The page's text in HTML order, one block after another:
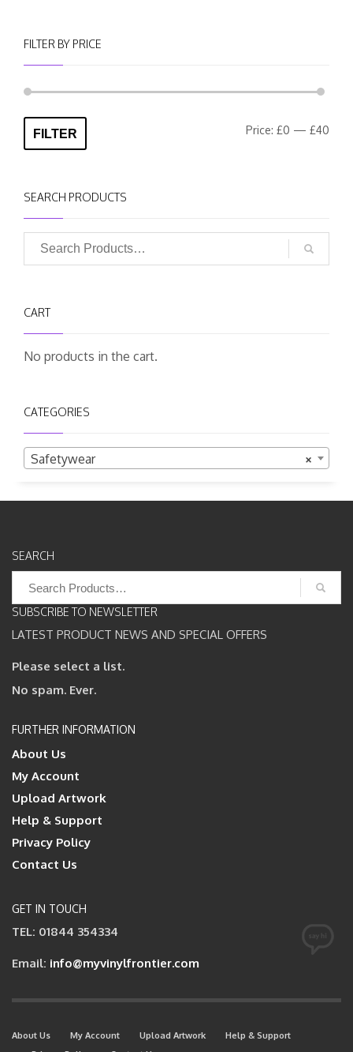
FILTER BY PRICE
FILTER Price: £0 — £40
SEARCH PRODUCTS
CART
No products in the cart.
CATEGORIES
×
Safetywear
SEARCH
for:
SUBSCRIBE TO NEWSLETTER
LATEST PRODUCT NEWS AND SPECIAL OFFERS
Please select a list.
No spam. Ever.
FURTHER INFORMATION
About Us
My Account
Upload Artwork
Help & Support
Privacy Policy
Contact Us
GET IN TOUCH
TEL: 01844 354334
Email: info@myvinylfrontier.com
About Us My Account Upload Artwork
Help & Support